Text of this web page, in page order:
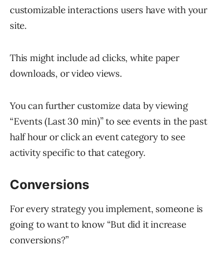
customizable interactions users have with your
site.
This might include ad clicks, white paper
downloads, or video views.
You can further customize data by viewing
“Events (Last 30 min)” to see events in the past
half hour or click an event category to see
activity specific to that category.
Conversions
For every strategy you implement, someone is
going to want to know “But did it increase
conversions?”